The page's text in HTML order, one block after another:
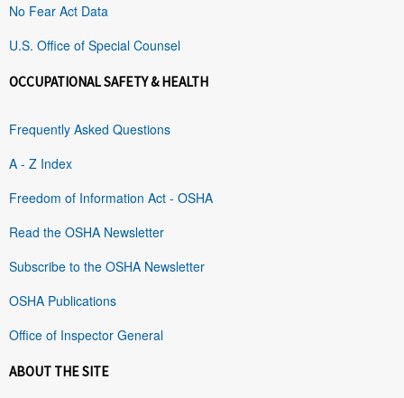
No Fear Act Data
U.S. Office of Special Counsel
OCCUPATIONAL SAFETY & HEALTH
Frequently Asked Questions
A - Z Index
Freedom of Information Act - OSHA
Read the OSHA Newsletter
Subscribe to the OSHA Newsletter
OSHA Publications
Office of Inspector General
ABOUT THE SITE